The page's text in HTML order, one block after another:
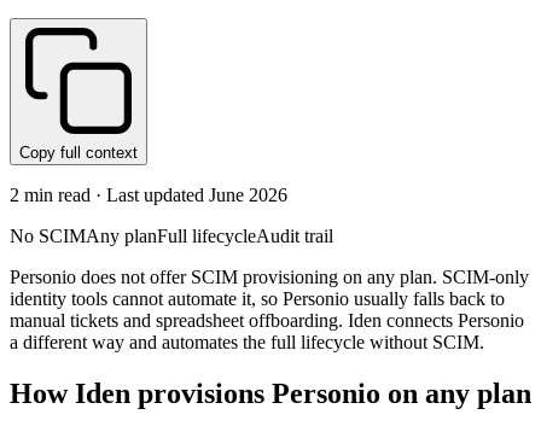
Copy full context
2 min read · Last updated June 2026
No SCIMAny planFull lifecycleAudit trail
Personio does not offer SCIM provisioning on any plan. SCIM-only
identity tools cannot automate it, so Personio usually falls back to
manual tickets and spreadsheet offboarding. Iden connects Personio
a different way and automates the full lifecycle without SCIM.
How Iden provisions Personio on any plan